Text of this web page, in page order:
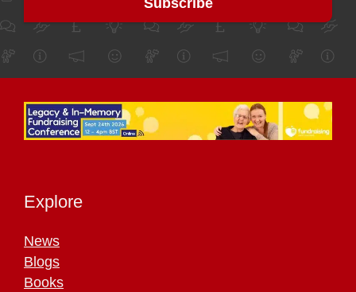
Explore
News
Blogs
Books